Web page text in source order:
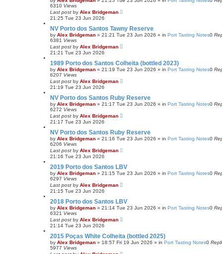
6310 Views
Last post by Alex Bridgeman
21:25 Tue 23 Jun 2026
NV Porto dos Santos Tawny Reserve
by Alex Bridgeman » 21:21 Tue 23 Jun 2026 » in Port Tasting Notes0
6381 Views
Last post by Alex Bridgeman
21:21 Tue 23 Jun 2026
1989 Porto dos Santos Colheita (bottled 2023)
by Alex Bridgeman » 21:19 Tue 23 Jun 2026 » in Port Tasting Notes0
6207 Views
Last post by Alex Bridgeman
21:19 Tue 23 Jun 2026
NV Porto dos Santos Ruby Reserve
by Alex Bridgeman » 21:17 Tue 23 Jun 2026 » in Port Tasting Notes0
6272 Views
Last post by Alex Bridgeman
21:17 Tue 23 Jun 2026
NV Porto dos Santos Ruby Reserve
by Alex Bridgeman » 21:16 Tue 23 Jun 2026 » in Port Tasting Notes0
6206 Views
Last post by Alex Bridgeman
21:16 Tue 23 Jun 2026
2019 Porto dos Santos LBV
by Alex Bridgeman » 21:15 Tue 23 Jun 2026 » in Port Tasting Notes0
6297 Views
Last post by Alex Bridgeman
21:15 Tue 23 Jun 2026
2018 Porto dos Santos LBV
by Alex Bridgeman » 21:14 Tue 23 Jun 2026 » in Port Tasting Notes0
6321 Views
Last post by Alex Bridgeman
21:14 Tue 23 Jun 2026
2015 Poças White Colheita (bottled 2025)
by Alex Bridgeman » 18:57 Fri 19 Jun 2026 » in Port Tasting Notes0
5977 Views